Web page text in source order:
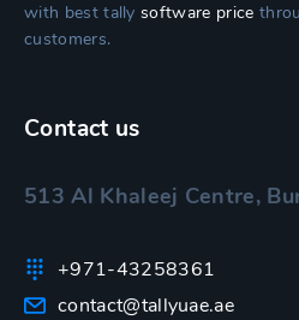
with best tallysoftware price
customers.
Contact us
513 Al Khaleej Centre,
+971-43258361
contact@tallyuae.ae